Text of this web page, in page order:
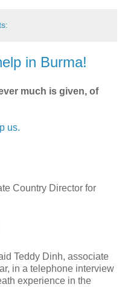
in Burma!
much is given, of
us.
Country Director for
Teddy Dinh, associate
in a telephone interview
experience in the